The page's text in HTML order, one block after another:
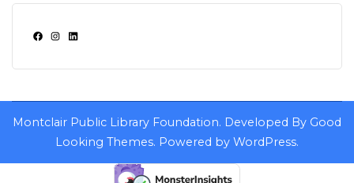
Facebook
Instagram
LinkedIn
Montclair Public Library Foundation. Developed By Good
Looking Themes. Powered by WordPress.